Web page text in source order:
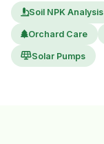
Soil NPK Analysis
Orchard Care
Solar Pumps